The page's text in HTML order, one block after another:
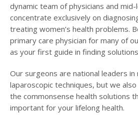
dynamic team of physicians and
concentrate exclusively on
treating women’s health problems.
primary care physician for many of
as your first guide in finding
Our surgeons are national leaders in
laparoscopic techniques, but we
the commonsense health solutions
important for your lifelong health.